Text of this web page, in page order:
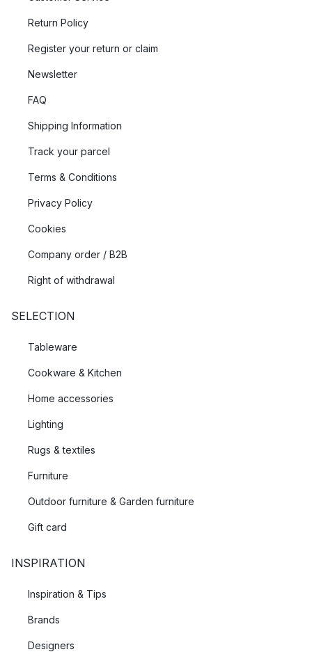
Return Policy
Register your return or claim
Newsletter
FAQ
Shipping Information
Track your parcel
Terms & Conditions
Privacy Policy
Cookies
Company order / B2B
Right of withdrawal
SELECTION
Tableware
Cookware & Kitchen
Home accessories
Lighting
Rugs & textiles
Furniture
Outdoor furniture & Garden furniture
Gift card
INSPIRATION
Inspiration & Tips
Brands
Designers